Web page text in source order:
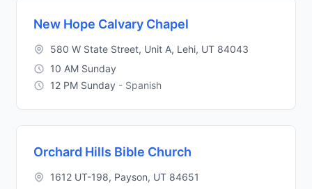
New Hope Calvary Chapel
580 W State Street, Unit A, Lehi, UT 84043
10 AM Sunday
12 PM Sunday - Spanish
Orchard Hills Bible Church
1612 UT-198, Payson, UT 84651